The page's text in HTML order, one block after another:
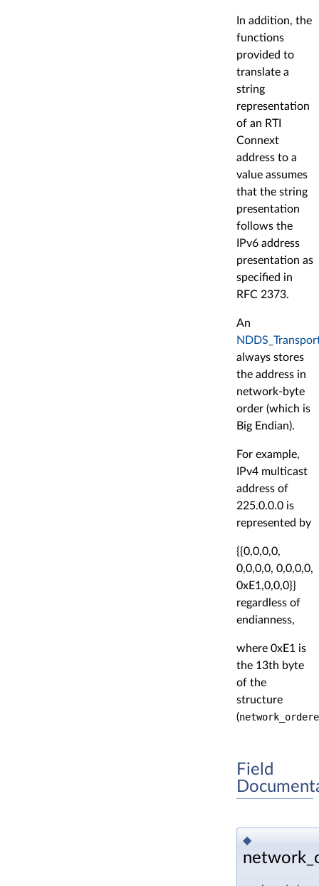
In addition, the
functions
provided to
translate a
string
representation
of an RTI
Connext
address to a
value assumes
that the string
presentation
follows the
IPv6 address
presentation as
specified in
RFC 2373.
An
always stores
the address in
network-byte
order (which is
Big Endian).
For example,
IPv4 multicast
address of
225.0.0.0 is
represented by
{{0,0,0,0,
0,0,0,0, 0,0,0,0,
0xE1,0,0,0}}
regardless of
endianness,
where 0xE1 is
the 13th byte
of the
structure
(
Field
◆